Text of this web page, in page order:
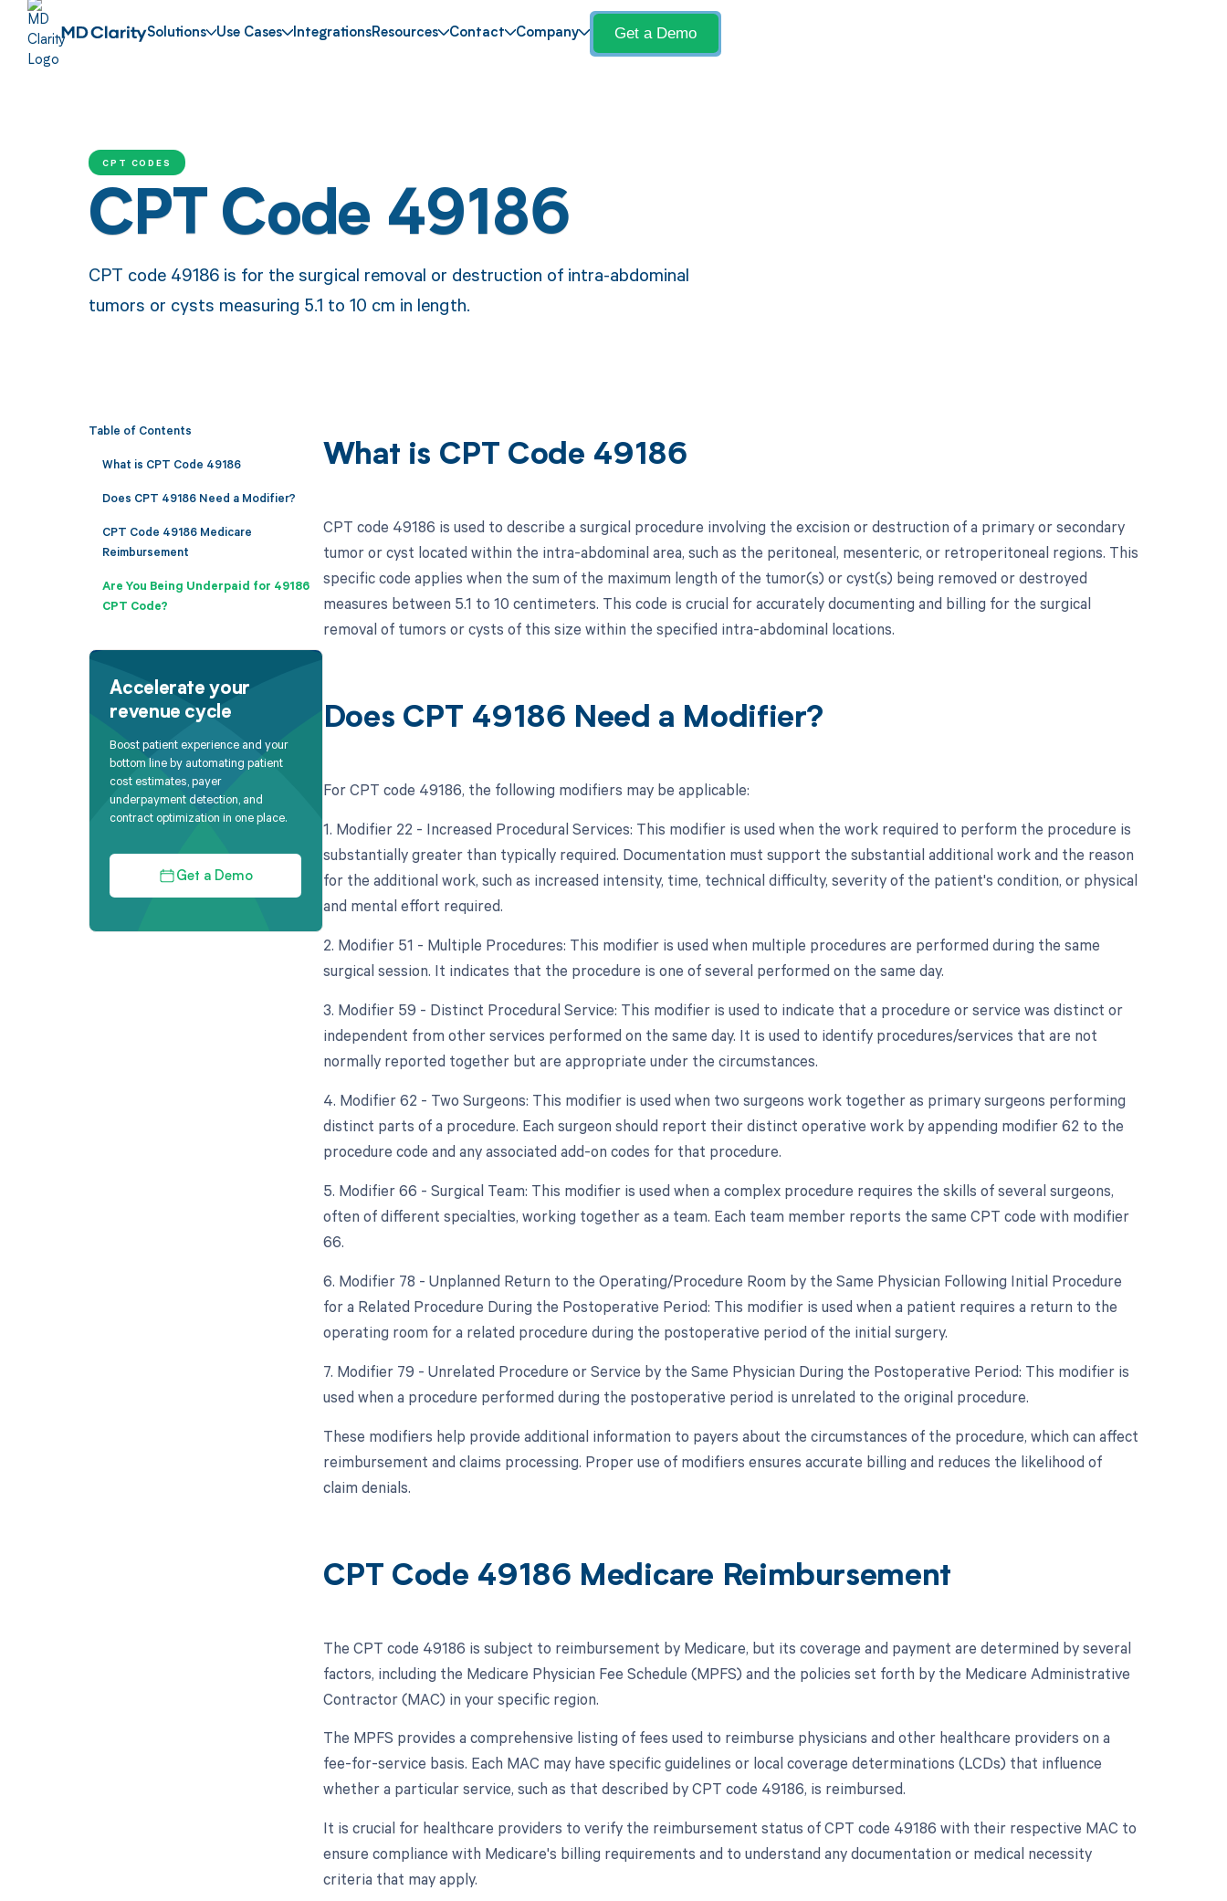
Solutions Use Cases IntegrationsResources Contact Company Get a Demo
CPT CODES
CPT Code 49186
CPT code 49186 is for the surgical removal or destruction of intra-abdominal
tumors or cysts measuring 5.1 to 10 cm in length.
Table of Contents
What is CPT Code 49186
Does CPT 49186 Need a Modifier?
CPT Code 49186 Medicare
Reimbursement
Are You Being Underpaid for 49186
CPT Code?
Accelerate your
revenue cycle
Boost patient experience and your
bottom line by automating patient
cost estimates, payer
underpayment detection, and
contract optimization in one place.
Get a Demo
What is CPT Code 49186
CPT code 49186 is used to describe a surgical procedure involving the excision or destruction of a primary or secondary
tumor or cyst located within the intra-abdominal area, such as the peritoneal, mesenteric, or retroperitoneal regions. This
specific code applies when the sum of the maximum length of the tumor(s) or cyst(s) being removed or destroyed
measures between 5.1 to 10 centimeters. This code is crucial for accurately documenting and billing for the surgical
removal of tumors or cysts of this size within the specified intra-abdominal locations.
Does CPT 49186 Need a Modifier?
For CPT code 49186, the following modifiers may be applicable:
1. Modifier 22 - Increased Procedural Services: This modifier is used when the work required to perform the procedure is
substantially greater than typically required. Documentation must support the substantial additional work and the reason
for the additional work, such as increased intensity, time, technical difficulty, severity of the patient's condition, or physical
and mental effort required.
2. Modifier 51 - Multiple Procedures: This modifier is used when multiple procedures are performed during the same
surgical session. It indicates that the procedure is one of several performed on the same day.
3. Modifier 59 - Distinct Procedural Service: This modifier is used to indicate that a procedure or service was distinct or
independent from other services performed on the same day. It is used to identify procedures/services that are not
normally reported together but are appropriate under the circumstances.
4. Modifier 62 - Two Surgeons: This modifier is used when two surgeons work together as primary surgeons performing
distinct parts of a procedure. Each surgeon should report their distinct operative work by appending modifier 62 to the
procedure code and any associated add-on codes for that procedure.
5. Modifier 66 - Surgical Team: This modifier is used when a complex procedure requires the skills of several surgeons,
often of different specialties, working together as a team. Each team member reports the same CPT code with modifier
66.
6. Modifier 78 - Unplanned Return to the Operating/Procedure Room by the Same Physician Following Initial Procedure
for a Related Procedure During the Postoperative Period: This modifier is used when a patient requires a return to the
operating room for a related procedure during the postoperative period of the initial surgery.
7. Modifier 79 - Unrelated Procedure or Service by the Same Physician During the Postoperative Period: This modifier is
used when a procedure performed during the postoperative period is unrelated to the original procedure.
These modifiers help provide additional information to payers about the circumstances of the procedure, which can affect
reimbursement and claims processing. Proper use of modifiers ensures accurate billing and reduces the likelihood of
claim denials.
CPT Code 49186 Medicare Reimbursement
The CPT code 49186 is subject to reimbursement by Medicare, but its coverage and payment are determined by several
factors, including the Medicare Physician Fee Schedule (MPFS) and the policies set forth by the Medicare Administrative
Contractor (MAC) in your specific region.
The MPFS provides a comprehensive listing of fees used to reimburse physicians and other healthcare providers on a
fee-for-service basis. Each MAC may have specific guidelines or local coverage determinations (LCDs) that influence
whether a particular service, such as that described by CPT code 49186, is reimbursed.
It is crucial for healthcare providers to verify the reimbursement status of CPT code 49186 with their respective MAC to
ensure compliance with Medicare's billing requirements and to understand any documentation or medical necessity
criteria that may apply.